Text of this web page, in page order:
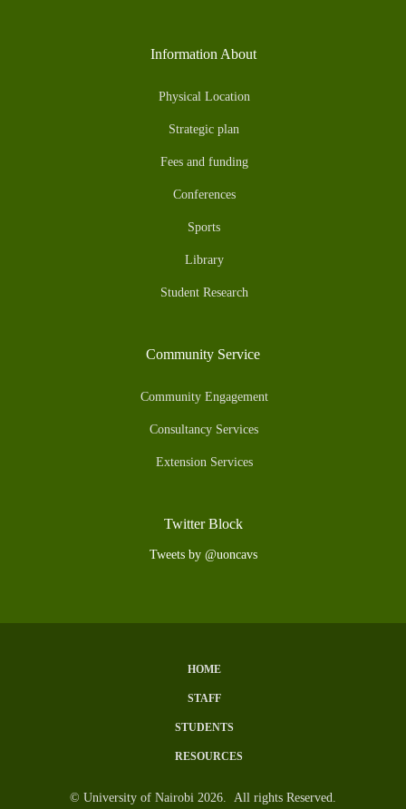
Information About
Physical Location
Strategic plan
Fees and funding
Conferences
Sports
Library
Student Research
Community Service
Community Engagement
Consultancy Services
Extension Services
Twitter Block
Tweets by @uoncavs
HOME
STAFF
STUDENTS
RESOURCES
© University of Nairobi 2026. All rights Reserved.